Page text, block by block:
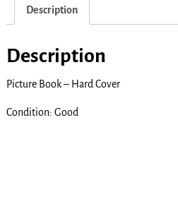
Description
Description
Picture Book – Hard Cover
Condition: Good